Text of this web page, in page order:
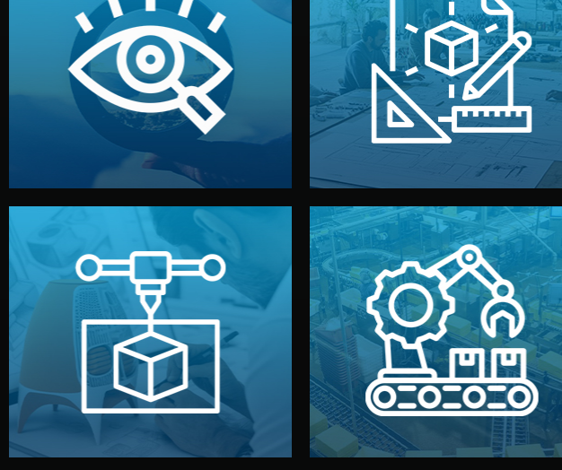
Understanding Your
Vision
We start by listening to your goals and
analyzing your market. Together, we
define the concept, style, and target
audience — building a clear plan for
Prototyping
Before full production, we create a
functional prototype or sample for
your approval. You can test quality,
adjust design details, and confirm
every element before manufacturing
begins.
Design
Our design team prepares sketches,
3D models, and technical drawings.
You can adjust details such as
materials, color, and packaging before
moving forward.
Production & Quality
Control
We supervise production directly in
China. Pre-production samples, on-site
inspections, and photo reports keep
you updated. All items go through final
quality control before shipment.